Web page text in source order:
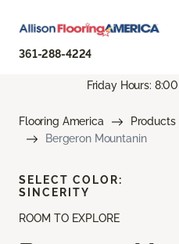
361-288-4224
Friday Hours:
Flooring America Products
Bergeron Mountanin
ROOM TO EXPLORE
SELECT COLOR:
SINCERITY